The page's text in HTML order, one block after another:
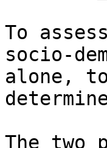
To
socio-
alone,
The two